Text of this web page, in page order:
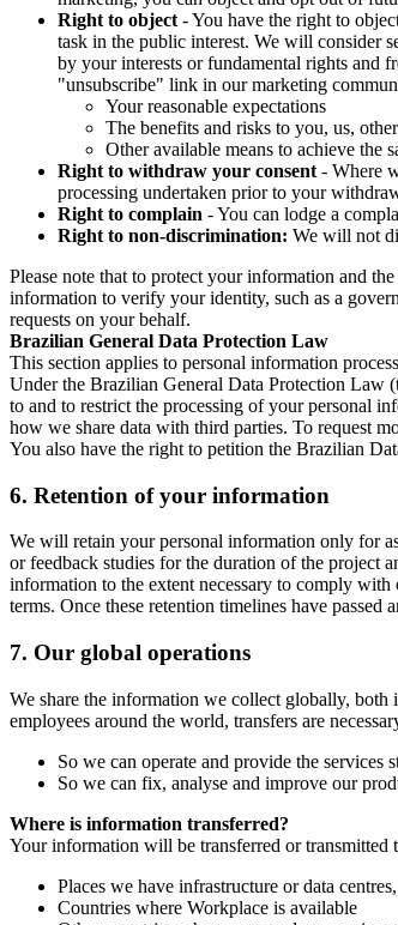
Right to object - You have the right to
task in the public interest. We will consider
by your interests or fundamental rights and
"unsubscribe" link in our marketing
Your reasonable expectations
The benefits and risks to you, us,
Other available means to achieve the
Right to withdraw your consent - Where
processing undertaken prior to your
Right to complain - You can lodge a
Right to non-discrimination: We will not
Please note that to protect your information and
information to verify your identity, such as a
requests on your behalf.
Brazilian General Data Protection Law
This section applies to personal information
Under the Brazilian General Data Protection Law
to and to restrict the processing of your personal
how we share data with third parties. To request
You also have the right to petition the Brazilian
6. Retention of your information
We will retain your personal information only for
or feedback studies for the duration of the project
information to the extent necessary to comply
terms. Once these retention timelines have
7. Our global operations
We share the information we collect globally, both
employees around the world, transfers are
So we can operate and provide the services
So we can fix, analyse and improve our
Where is information transferred?
Your information will be transferred or transmitted
Places we have infrastructure or data
Countries where Workplace is available